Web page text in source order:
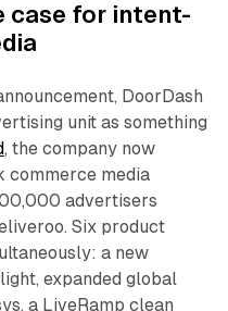
case for intent-
DoorDash
unit as something
, the company now
commerce media
advertisers
Six product
a new
expanded global
a LiveRamp clean